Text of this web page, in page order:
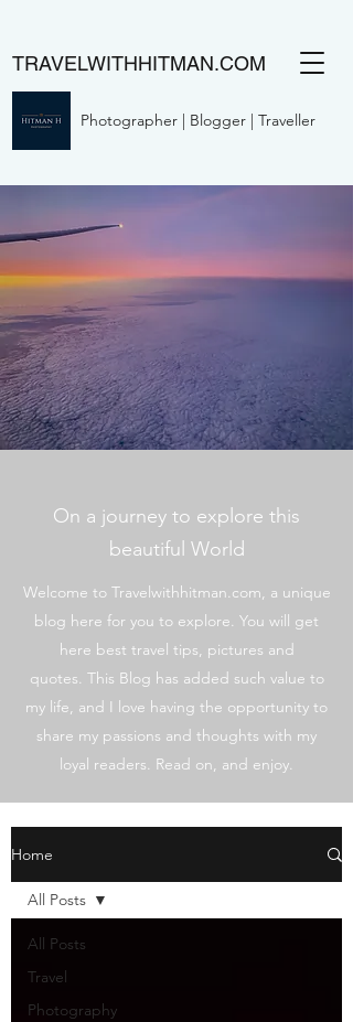
TRAVELWITHHITMAN.COM
Photographer | Blogger | Traveller
On a journey to explore this
beautiful World
Welcome to Travelwithhitman.com, a unique
blog here for you to explore. You will get
here best travel tips, pictures and
quotes. This Blog has added such value to
my life, and I love having the opportunity to
share my passions and thoughts with my
loyal readers. Read on, and enjoy.
Home
All Posts
Travel
Photography
All Posts